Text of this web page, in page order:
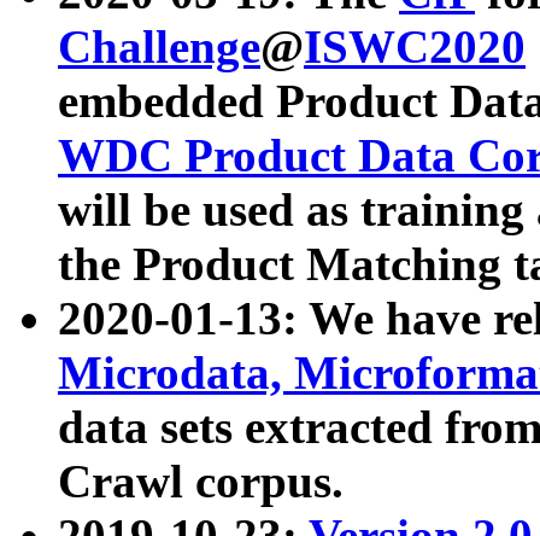
Challenge@ISWC2020
embedded Product
WDC Product Data
will be used as
the Product Matching
2020-01-13: We have
Microdata,
data sets extracted
Crawl corpus.